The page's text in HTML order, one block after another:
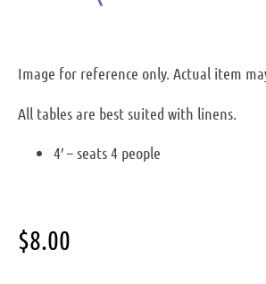
Image for reference only. Actual item
All tables are best suited with linens.
4′ – seats 4 people
$8.00